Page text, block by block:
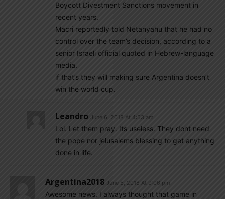
Boycott Divestment Sanctions movement in
recent years.
Macri reportedly told Netanyahu that he had no
control over the team’s decision, according to a
senior Israeli official quoted in Hebrew-language
media.
if that’s they will making sure Argentina doesn’t
win the world cup.
Leandro June 6, 2018 At 4:53 am
Lol. Let them pray. Its useless. They dont need
the pope nor jelusalems blessing to get anything
done in life.
Argentina2018 June 5, 2018 At 9:06 pm
Awesome news. I always thought that game in